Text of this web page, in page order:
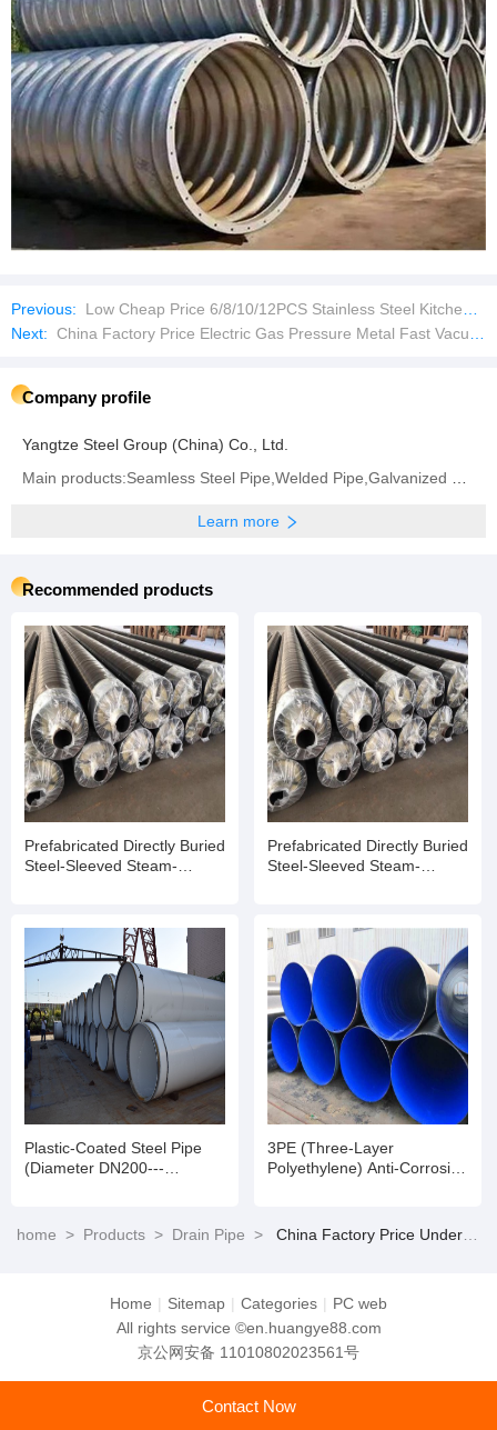
Previous:
Low Cheap Price 6/8/10/12PCS Stainless Steel Kitchenware Set Cookware
Next: China Factory Price Electric Gas Pressure Metal Fast Vacuum Heat Treatment Sintering Furnace
Company profile
Yangtze Steel Group (China) Co., Ltd.
Learn more
Recommended products
Prefabricated Directly Buried
Steel-Sleeved Steam-
Prefabricated Directly Buried
Steel-Sleeved Steam-
Plastic-Coated Steel Pipe
(Diameter DN200---
3PE (Three-Layer
Polyethylene) Anti-Corrosion
home > Products > Drain Pipe > China Factory Price Underground Drainage Metal Culvert Pipe/Large Diameter Galvanized Iron Metal Steel Corrugated Pipe
Home | Sitemap | Categories | PC web
All rights service ©en.huangye88.com
京公网安备 11010802023561号
Contact Now